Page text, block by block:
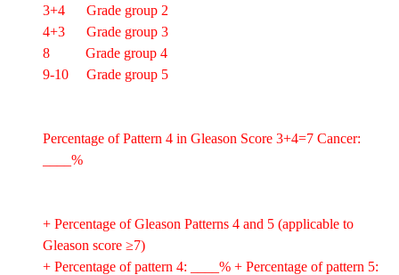
3+4 Grade group 2
4+3 Grade group 3
8 Grade group 4
9-10 Grade group 5
Percentage of Pattern 4 in Gleason Score 3+4=7 Cancer:
____%
+ Percentage of Gleason Patterns 4 and 5 (applicable to
Gleason score ≥7)
+ Percentage of pattern 4: ____% + Percentage of pattern 5: